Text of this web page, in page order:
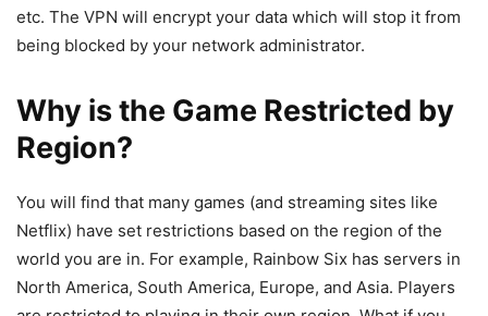
etc. The VPN will encrypt your data which will stop it from
being blocked by your network administrator.
Why is the Game Restricted by
Region?
You will find that many games (and streaming sites like
Netflix) have set restrictions based on the region of the
world you are in. For example, Rainbow Six has servers in
North America, South America, Europe, and Asia. Players